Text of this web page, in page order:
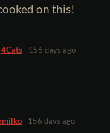
on this!
4Cats 156 days ago
156 days ago